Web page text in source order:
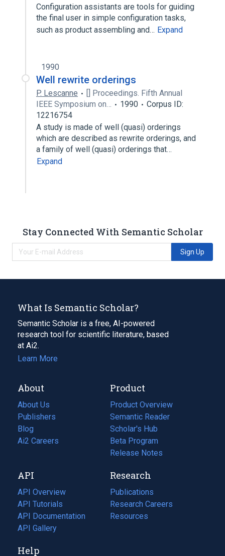
Configuration assistants are tools for guiding
the final user in simple configuration tasks,
such as product assembling and… Expand
1990
Well rewrite orderings
P. Lescanne
[] Proceedings. Fifth Annual
IEEE Symposium on…
1990
Corpus ID:
12216754
A study is made of well (quasi) orderings
which are described as rewrite orderings, and
a family of well (quasi) orderings that…
Expand
Stay Connected With Semantic Scholar
Sign Up
What Is Semantic Scholar?
Semantic Scholar is a free, AI-powered
research tool for scientific literature, based
at Ai2.
Learn More
About
About Us
Publishers
Blog
(opens
in
tab)
Ai2 Careers
(opens
new
tab)
Product
Product Overview
Semantic Reader
Scholar's Hub
Beta Program
Release Notes
API
API Overview
API Tutorials
API Documentation
(opens
in
new
API Gallery
Research
Publications
(opens
in
a
Research Careers
(opens
in
Resources
(opens
Help